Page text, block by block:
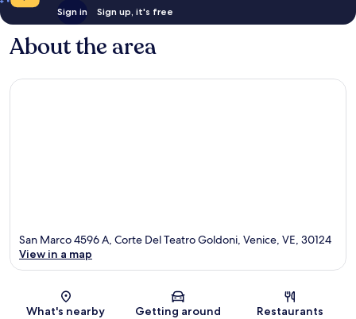
Sign in Sign up, it's free
About the area
Map
San Marco 4596 A, Corte Del Teatro Goldoni, Venice, VE, 30124
View in a map
What's nearby Getting around Restaurants